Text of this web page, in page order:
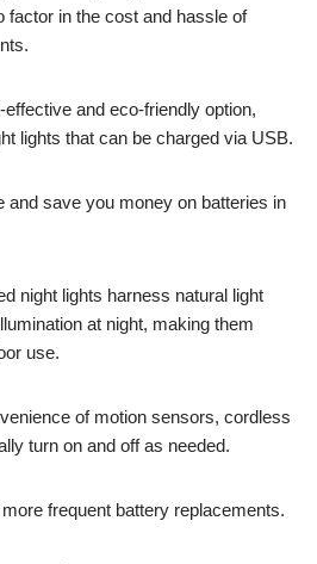
factor in the cost and hassle of
effective and eco-friendly option,
lights that can be charged via USB.
and save you money on batteries in
night lights harness natural light
at night, making them
use.
of motion sensors, cordless
turn on and off as needed.
frequent battery replacements.